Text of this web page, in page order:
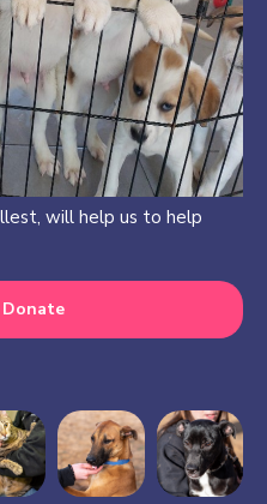
will help us to help